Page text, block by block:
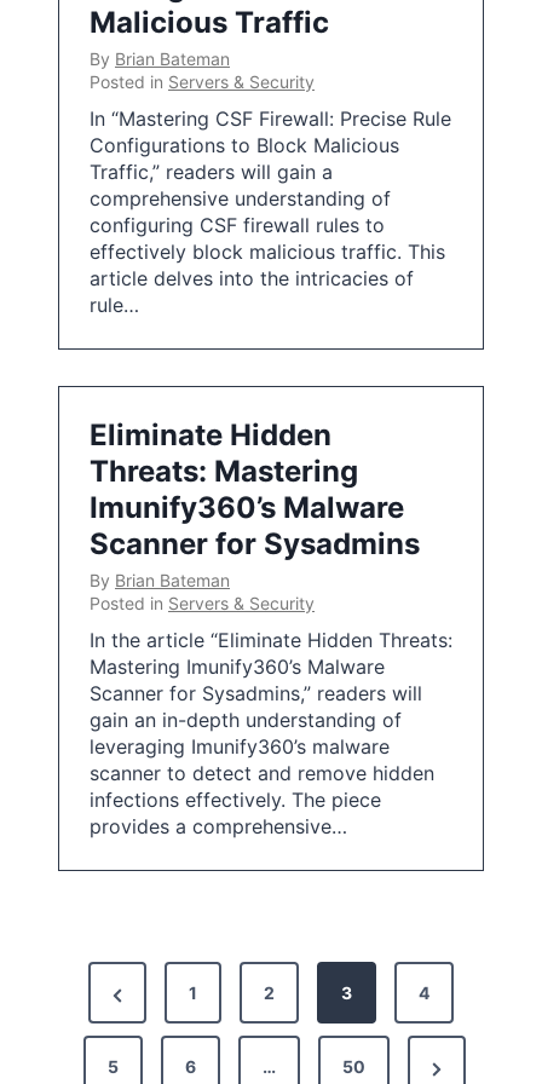
Malicious Traffic
By Brian Bateman
Posted in Servers & Security
In “Mastering CSF Firewall: Precise Rule
Configurations to Block Malicious
Traffic,” readers will gain a
comprehensive understanding of
configuring CSF firewall rules to
effectively block malicious traffic. This
article delves into the intricacies of
rule…
Eliminate Hidden
Threats: Mastering
Imunify360’s Malware
Scanner for Sysadmins
By Brian Bateman
Posted in Servers & Security
In the article “Eliminate Hidden Threats:
Mastering Imunify360’s Malware
Scanner for Sysadmins,” readers will
gain an in-depth understanding of
leveraging Imunify360’s malware
scanner to detect and remove hidden
infections effectively. The piece
provides a comprehensive…
P
r
e
1 2 3 4
5 6 … 50
N